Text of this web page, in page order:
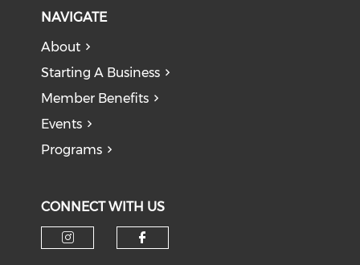
NAVIGATE
About
Starting A Business
Member Benefits
Events
Programs
CONNECT WITH US